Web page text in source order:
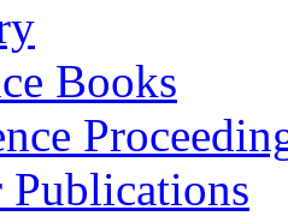
Books
Publications